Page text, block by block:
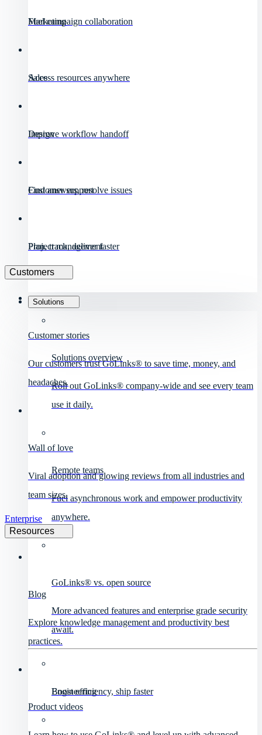
Solutions
Solutions overview
Roll out GoLinks® company-wide and see every team
use it daily.
Remote teams
Fuel asynchronous work and empower productivity
anywhere.
GoLinks® vs. open source
More advanced features and enterprise grade security
await.
Engineering
Boost efficiency, ship faster
Marketing
Fuel campaign collaboration
Sales
Access resources anywhere
Design
Improve workflow handoff
Customer support
Find answers, resolve issues
Project management
Plan, track, deliver faster
Customers
Customer stories
Our customers trust GoLinks® to save time, money, and
headaches.
Wall of love
Viral adoption and glowing reviews from all industries and
team sizes.
Enterprise
Resources
Blog
Explore knowledge management and productivity best
practices.
Product videos